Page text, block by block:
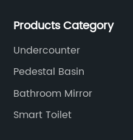
Products Category
Undercounter
Pedestal Basin
Bathroom Mirror
Smart Toilet